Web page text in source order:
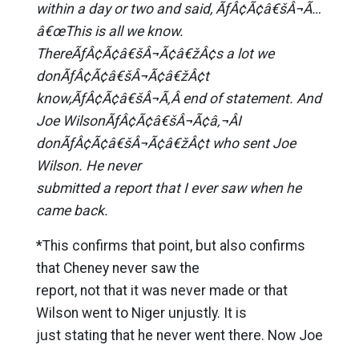
within a day or two and said, ÃƒÂ¢Ã¢â€šÂ¬Ã…
â€œThis is all we know.
ThereÃƒÂ¢Ã¢â€šÂ¬Ã¢â€žÂ¢s a lot we
donÃƒÂ¢Ã¢â€šÂ¬Ã¢â€žÂ¢t
know,ÃƒÂ¢Ã¢â€šÂ¬Ã‚Â end of statement. And
Joe WilsonÃƒÂ¢Ã¢â€šÂ¬Ã¢â‚¬ÂI
donÃƒÂ¢Ã¢â€šÂ¬Ã¢â€žÂ¢t who sent Joe
Wilson. He never
submitted a report that I ever saw when he
came back.
*This confirms that point, but also confirms
that Cheney never saw the
report, not that it was never made or that
Wilson went to Niger unjustly. It is
just stating that he never went there. Now Joe